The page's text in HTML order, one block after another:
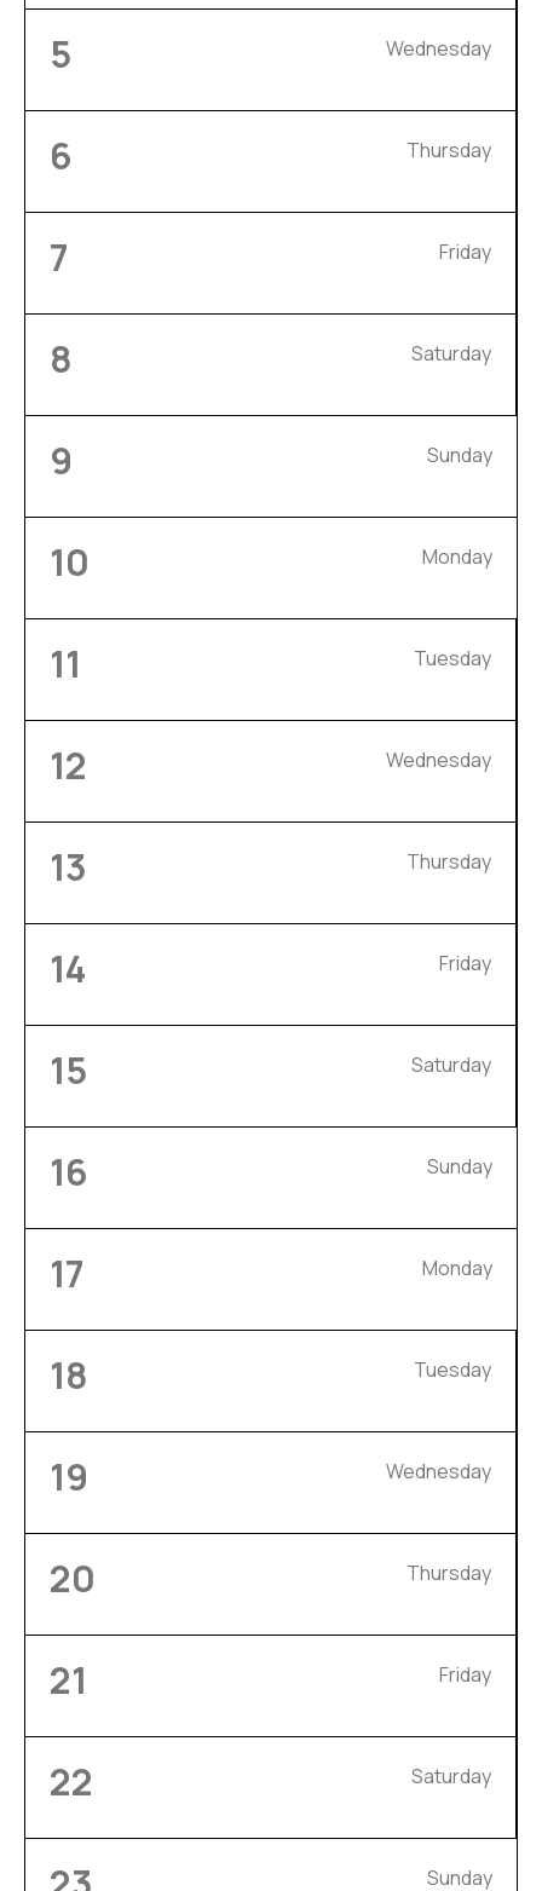
5 Wednesday
6 Thursday
7 Friday
8 Saturday
9 Sunday
10 Monday
11 Tuesday
12 Wednesday
13 Thursday
14 Friday
15 Saturday
16 Sunday
17 Monday
18 Tuesday
19 Wednesday
20 Thursday
21 Friday
22 Saturday
Sunday